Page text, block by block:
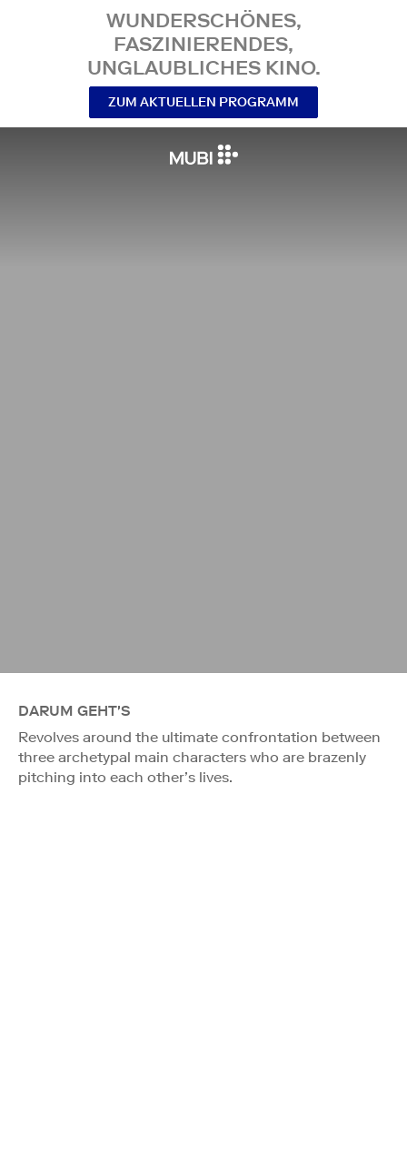
WUNDERSCHÖNES,
FASZINIERENDES,
UNGLAUBLICHES KINO.
ZUM AKTUELLEN PROGRAMM
DARUM GEHT'S
Revolves around the ultimate confrontation between
three archetypal main characters who are brazenly
pitching into each other’s lives.